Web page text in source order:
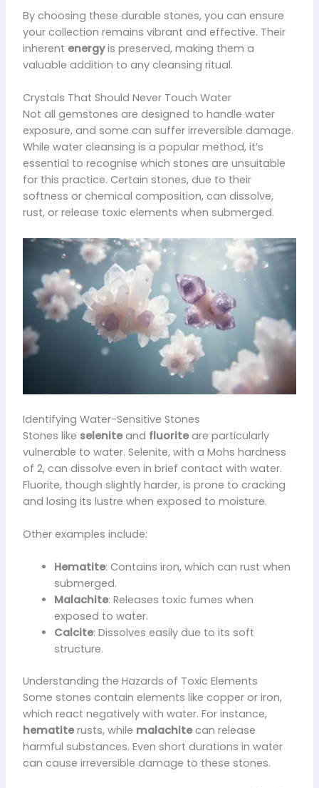
By choosing these durable stones, you can ensure
your collection remains vibrant and effective. Their
inherent energyis preserved, making them a
valuable addition to any cleansing ritual.
Crystals That Should Never Touch Water
Not all gemstones are designed to handle water
exposure, and some can suffer irreversible damage.
While water cleansing is a popular method, it’s
essential to recognise which stones are unsuitable
for this practice. Certain stones, due to their
softness or chemical composition, can dissolve,
rust, or release toxic elements when submerged.
Identifying Water-Sensitive Stones
Stones like seleniteand fluoriteare particularly
vulnerable to water. Selenite, with a Mohs hardness
of 2, can dissolve even in brief contact with water.
Fluorite, though slightly harder, is prone to cracking
and losing its lustre when exposed to moisture.
Other examples include:
Hematite: Contains iron, which can rust when
submerged.
Malachite: Releases toxic fumes when
exposed to water.
Calcite: Dissolves easily due to its soft
structure.
Understanding the Hazards of Toxic Elements
Some stones contain elements like copper or iron,
which react negatively with water. For instance,
hematiterusts, while malachitecan release
harmful substances. Even short durations in water
can cause irreversible damage to these stones.